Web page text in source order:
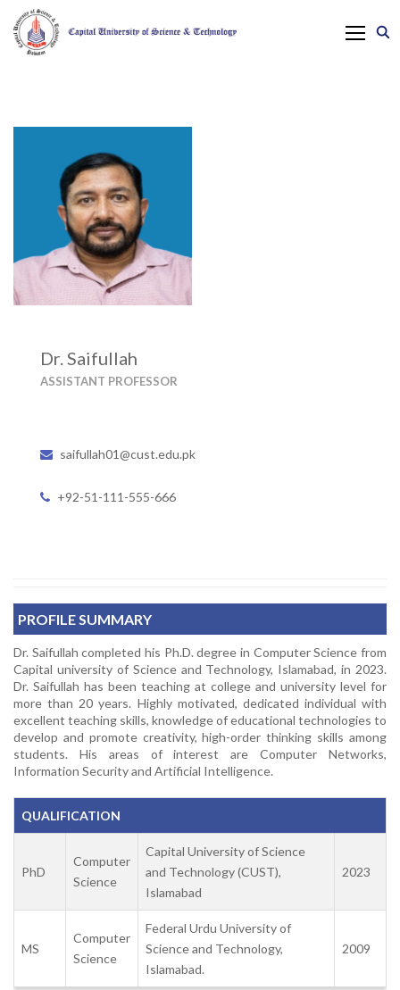
Dr. Saifullah
ASSISTANT PROFESSOR
saifullah01@cust.edu.pk
+92-51-111-555-666
PROFILE SUMMARY
Dr. Saifullah completed his Ph.D. degree in Computer Science from
Capital university of Science and Technology, Islamabad, in 2023.
Dr. Saifullah has been teaching at college and university level for
more than 20 years. Highly motivated, dedicated individual with
excellent teaching skills, knowledge of educational technologies to
develop and promote creativity, high-order thinking skills among
students. His areas of interest are Computer Networks,
Information Security and Artificial Intelligence.
QUALIFICATION
PhD
Computer
Science
Capital University of Science
and Technology (CUST),
Islamabad
2023
MS
Computer
Science
Federal Urdu University of
Science and Technology,
Islamabad.
2009